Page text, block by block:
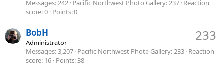
Messages 242 Pacific Northwest Photo Gallery 237 Reaction
score 0 Points 0
233
BobH
Administrator
Messages 3,207 Pacific Northwest Photo Gallery 233 Reaction
score 16 Points 38